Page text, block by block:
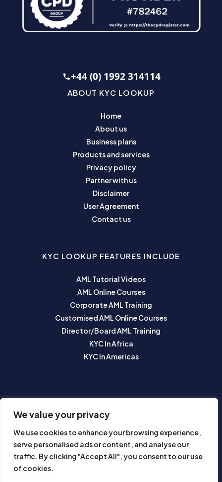
We value your privacy
We use cookies to enhance your browsing experience,
serve personalised ads or content, and analyse our
traffic. By clicking "Accept All", you consent to our use
of cookies.
+44 (0) 1992 314114
ABOUT KYC LOOKUP
Home
About us
Business plans
Products and services
Privacy policy
Partner with us
Disclaimer
User Agreement
Contact us
KYC LOOKUP FEATURES INCLUDE
AML Tutorial Videos
AML Online Courses
Corporate AML Training
Customised AML Online Courses
Director/Board AML Training
KYC In Africa
KYC In Americas
Subscribe